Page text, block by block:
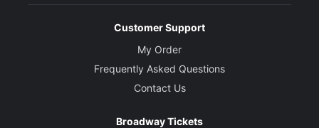
Customer Support
My Order
Frequently Asked Questions
Contact Us
Broadway Tickets